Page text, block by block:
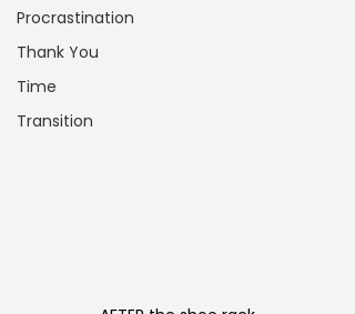
Procrastination
Thank You
Time
Transition